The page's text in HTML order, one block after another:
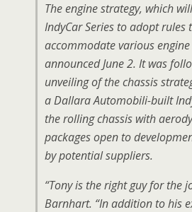
The engine strategy, which
IndyCar Series to adopt rules
accommodate various
announced June 2. It was
unveiling of the chassis
a Dallara Automobili-built
the rolling chassis with
packages open to
by potential suppliers.
“Tony is the right guy for the
Barnhart. “In addition to his